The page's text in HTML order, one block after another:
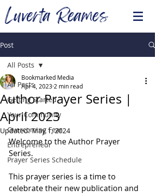
Luverta Reames
Post
All Posts
Getting Started
Your Community
Overcoming Fear
Entrepreneur
Prayer Series Schedule
All Posts
Author Prayer Series |
April 2023
Bookmarked Media
Apr 4, 2023 2 min read
Updated:May 1, 2024
Welcome to the Author Prayer
Series.
This prayer series is a time to
celebrate their new publication and